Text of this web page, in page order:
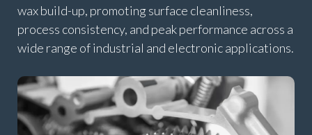
wax build-up, promoting surface cleanliness,
process consistency, and peak performance across a
wide range of industrial and electronic applications.